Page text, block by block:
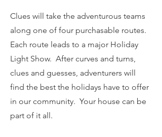
Clues will take the adventurous teams
along one of four purchasable routes.
Each route leads to a major Holiday
Light Show. After curves and turns,
clues and guesses, adventurers will
find the best the holidays have to offer
in our community. Your house can be
part of it all.